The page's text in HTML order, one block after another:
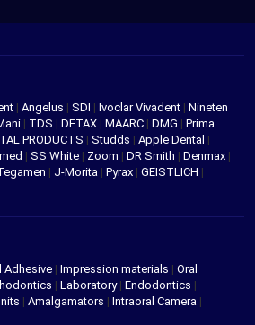
| Angelus | SDI | Ivoclar Vivadent | Nineten
| TDS | DETAX | MAARC | DMG | Prima
PRODUCTS | Studds | Apple Dental |
| SS White | Zoom | DR Smith | Denmax |
| J-Morita | Pyrax | GEISTLICH |
Adhesive | Impression materials | Oral
| Laboratory| Endodontics |
| Amalgamators | Intraoral Camera |